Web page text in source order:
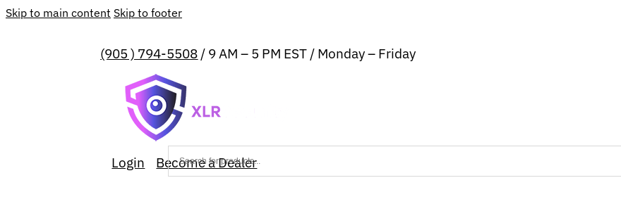
Skip to main content Skip to footer
(905 ) 794-5508 / 9 AM – 5 PM EST / Monday – Friday
Login Become a Dealer